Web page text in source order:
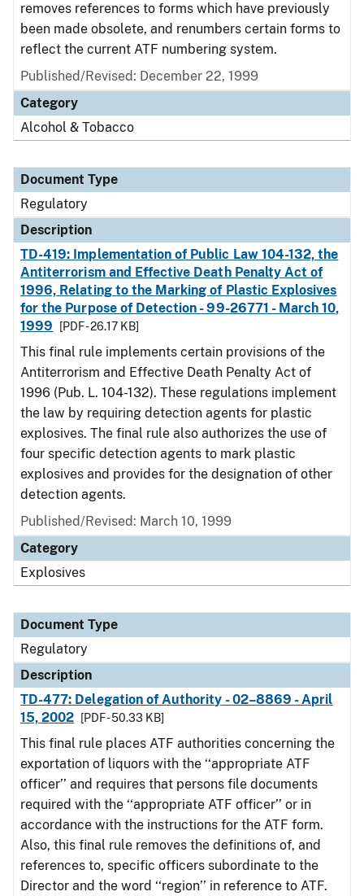
removes references to forms which have previously
been made obsolete, and renumbers certain forms to
reflect the current ATF numbering system.
Published/Revised: December 22, 1999
Category
Alcohol & Tobacco
Document Type
Regulatory
Description
TD-419: Implementation of Public Law 104-132, the
Antiterrorism and Effective Death Penalty Act of
1996, Relating to the Marking of Plastic Explosives
for the Purpose of Detection - 99-26771 - March 10,
1999
[PDF - 26.17 KB]
This final rule implements certain provisions of the
Antiterrorism and Effective Death Penalty Act of
1996 (Pub. L. 104-132). These regulations implement
the law by requiring detection agents for plastic
explosives. The final rule also authorizes the use of
four specific detection agents to mark plastic
explosives and provides for the designation of other
detection agents.
Published/Revised: March 10, 1999
Category
Explosives
Document Type
Regulatory
Description
TD-477: Delegation of Authority - 02–8869 - April
15, 2002
[PDF - 50.33 KB]
This final rule places ATF authorities concerning the
exportation of liquors with the ‘‘appropriate ATF
officer’’ and requires that persons file documents
required with the ‘‘appropriate ATF officer’’ or in
accordance with the instructions for the ATF form.
Also, this final rule removes the definitions of, and
references to, specific officers subordinate to the
Director and the word ‘‘region’’ in reference to ATF.